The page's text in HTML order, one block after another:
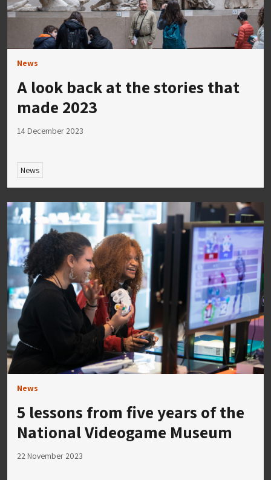
News
A look back at the stories that
made 2023
14 December 2023
News
News
5 lessons from five years of the
National Videogame Museum
22 November 2023